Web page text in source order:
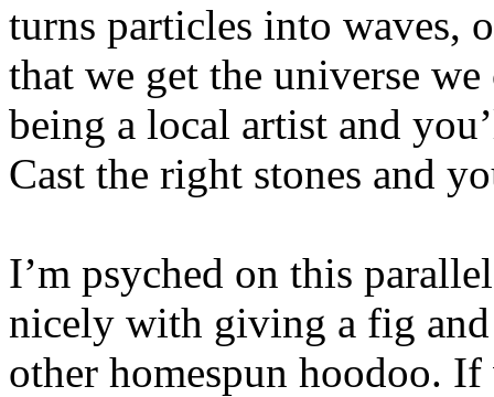
turns particles into waves,
that we get the universe
being a local artist and
Cast the right stones and
I’m psyched on this
nicely with giving a fig
other homespun hoodoo.